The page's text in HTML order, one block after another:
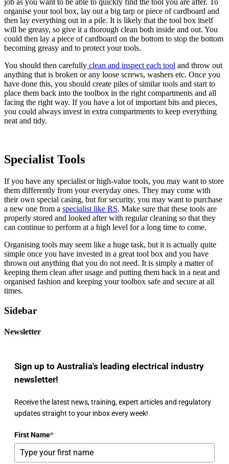
organise your tool box, lay out a big tarp or piece of cardboard and
then lay everything out in a pile. It is likely that the tool box itself
will be greasy, so give it a thorough clean both inside and out. You
could then lay a piece of cardboard on the bottom to stop the bottom
becoming greasy and to protect your tools.
You should then carefully clean and inspect each tool and throw out
anything that is broken or any loose screws, washers etc. Once you
have done this, you should create piles of similar tools and start to
place them back into the toolbox in the right compartments and all
facing the right way. If you have a lot of important bits and pieces,
you could always invest in extra compartments to keep everything
neat and tidy.
Specialist Tools
If you have any specialist or high-value tools, you may want to store
them differently from your everyday ones. They may come with
their own special casing, but for security, you may want to purchase
a new one from a specialist like RS. Make sure that these tools are
properly stored and looked after with regular cleaning so that they
can continue to perform at a high level for a long time to come.
Organising tools may seem like a huge task, but it is actually quite
simple once you have invested in a great tool box and you have
thrown out anything that you do not need. It is simply a matter of
keeping them clean after usage and putting them back in a neat and
organised fashion and keeping your toolbox safe and secure at all
times.
Sidebar
Newsletter
Sign up to Australia's leading electrical industry
newsletter!
Receive the latest news, training, expert articles and regulatory
updates straight to your inbox every week!
First Name*